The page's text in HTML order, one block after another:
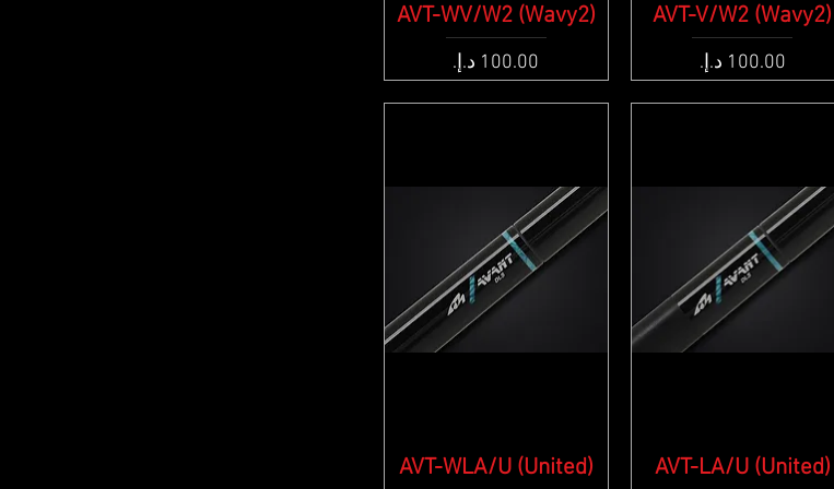
Quick View
AVT-WV/W2 (Wavy2)
Price
Quick View
AVT-V/W2 (Wavy2)
Price
Quick View
AVT-WLA/U (United) Quick View
AVT-LA/U (United)